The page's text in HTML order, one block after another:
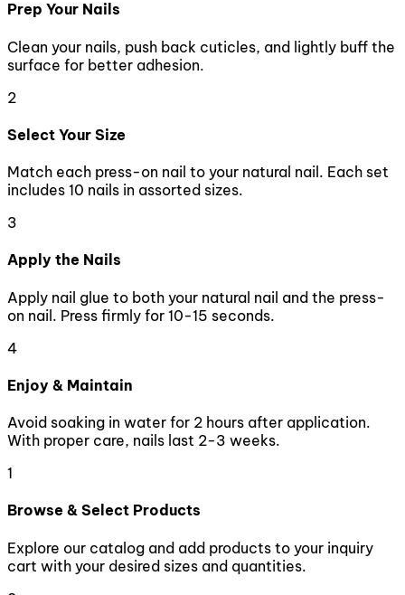
Prep Your Nails
Clean your nails, push back cuticles, and lightly buff the
surface for better adhesion.
2
Select Your Size
Match each press-on nail to your natural nail. Each set
includes 10 nails in assorted sizes.
3
Apply the Nails
Apply nail glue to both your natural nail and the press-
on nail. Press firmly for 10-15 seconds.
4
Enjoy & Maintain
Avoid soaking in water for 2 hours after application.
With proper care, nails last 2-3 weeks.
1
Browse & Select Products
Explore our catalog and add products to your inquiry
cart with your desired sizes and quantities.